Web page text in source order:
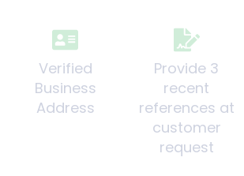
Verified
Business
Address
Provide 3
recent
references at
customer
request